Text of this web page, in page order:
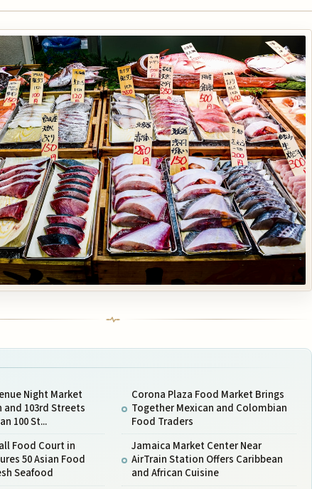
Night Market
and 103rd Streets
100 St...
Food Court in
50 Asian Food
Seafood
Corona Plaza Food Market Brings
Together Mexican and Colombian
Food Traders
Jamaica Market Center Near
AirTrain Station Offers Caribbean
and African Cuisine